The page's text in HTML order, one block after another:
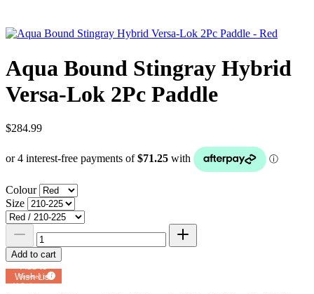
Aqua Bound Stingray Hybrid
Versa-Lok 2Pc Paddle
$284.99
Colour
Size
Add to cart
Wish List
Powered by
MyRegistry.com